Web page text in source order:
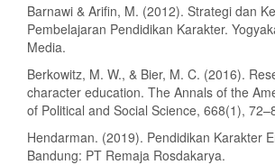
Barnawi & Arifin, M. (2012). Strategi dan
Pembelajaran Pendidikan Karakter.
Media.
Berkowitz, M. W., & Bier, M. C. (2016).
character education. The Annals of the
of Political and Social Science, 668(1),
Hendarman. (2019). Pendidikan Karakter
Bandung: PT Remaja Rosdakarya.